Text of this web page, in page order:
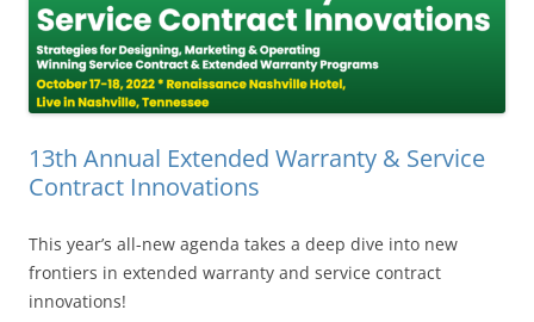
13th Annual Extended Warranty & Service
Contract Innovations
This year’s all-new agenda takes a deep dive into new
frontiers in extended warranty and service contract
innovations!